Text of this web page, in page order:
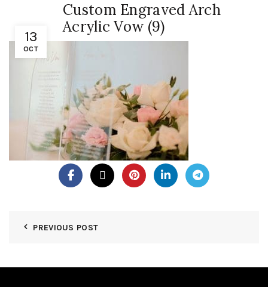
13
OCT
Custom Engraved Arch
Acrylic Vow (9)
PREVIOUS POST